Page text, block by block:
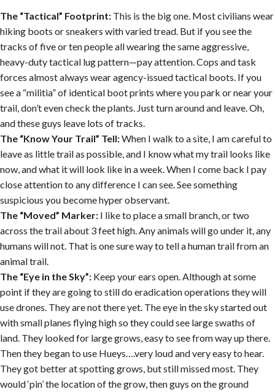
The “Tactical” Footprint: This is the big one. Most civilians wear
hiking boots or sneakers with varied tread. But if you see the
tracks of five or ten people all wearing the same aggressive,
heavy-duty tactical lug pattern—pay attention. Cops and task
forces almost always wear agency-issued tactical boots. If you
see a “militia” of identical boot prints where you park or near your
trail, don’t even check the plants. Just turn around and leave. Oh,
and these guys leave lots of tracks.
The “Know Your Trail” Tell:When I walk to a site, I am careful to
leave as little trail as possible, and I know what my trail looks like
now, and what it will look like in a week. When I come back I pay
close attention to any difference I can see. See something
suspicious you become hyper observant.
The “Moved” Marker: I like to place a small branch, or two
across the trail about 3 feet high. Any animals will go under it, any
humans will not. That is one sure way to tell a human trail from an
animal trail.
The “Eye in the Sky”: Keep your ears open. Although at some
point if they are going to still do eradication operations they will
use drones. They are not there yet. The eye in the sky started out
with small planes flying high so they could see large swaths of
land. They looked for large grows, easy to see from way up there.
Then they began to use Hueys….very loud and very easy to hear.
They got better at spotting grows, but still missed most. They
would ‘pin’ the location of the grow, then guys on the ground